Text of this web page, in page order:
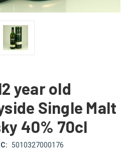
year old
Single Malt
40% 70cl
5010327000176